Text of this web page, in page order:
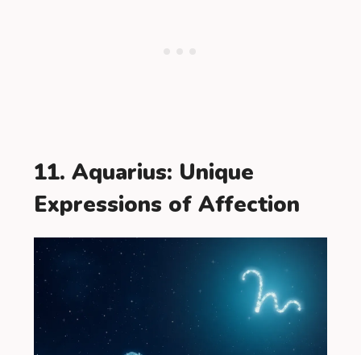
11. Aquarius: Unique
Expressions of Affection